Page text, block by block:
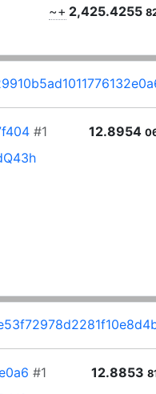
~+ 2,425.4255
12.8954
#1
12.8853
#1